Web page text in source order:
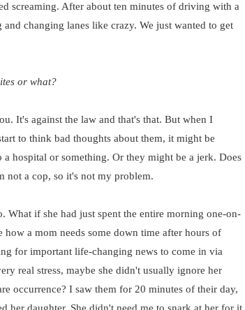
screaming. After about ten minutes of driving with a
changing lanes like crazy. We just wanted to get
or what?
It's against the law and that's that. But when I
to think bad thoughts about them, it might be
hospital or something. Or they might be a jerk. Does
not a cop, so it's not my problem.
What if she had just spent the entire morning one-on-
a mom needs some down time after hours of
for important life-changing news to come in via
real stress, maybe she didn't usually ignore her
occurrence? I saw them for 20 minutes of their day,